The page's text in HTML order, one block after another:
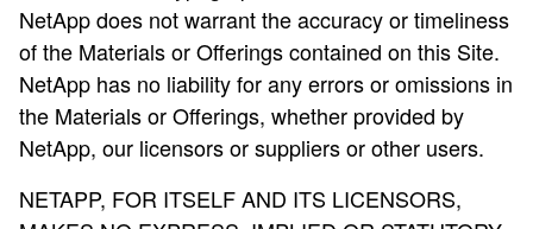
NetApp does not warrant the accuracy or timeliness
of the Materials or Offerings contained on this Site.
NetApp has no liability for any errors or omissions in
the Materials or Offerings, whether provided by
NetApp, our licensors or suppliers or other users.
NETAPP, FOR ITSELF AND ITS LICENSORS,